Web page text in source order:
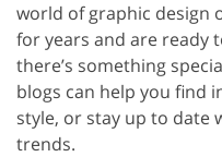
world of graphic design
for years and are ready
there’s something
blogs can help you find
style, or stay up to date
trends.